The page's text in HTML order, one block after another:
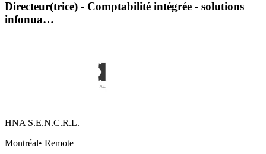
Directeur(trice) - Comptabilité intégrée - solutions
infonua…
HNA S.E.N.C.R.L.
Montréal• Remote